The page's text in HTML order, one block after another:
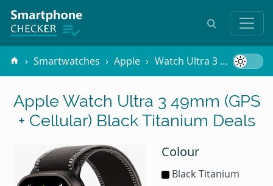
Smartwatches Apple Watch Ultra 3 49mm (GPS + Cellular)
Apple Watch Ultra 3 49mm (GPS
+ Cellular) Black Titanium Deals
Colour
Black Titanium